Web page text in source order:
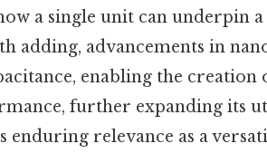
a single unit can underpin
adding, advancements in
enabling the
further expanding its
enduring relevance as a